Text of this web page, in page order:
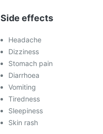
Side effects
Headache
Dizziness
Stomach pain
Diarrhoea
Vomiting
Tiredness
Sleepiness
Skin rash